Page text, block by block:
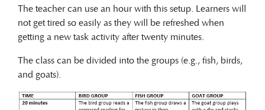
The teacher can use an hour with this setup. Learners will
not get tired so easily as they will be refreshed when
getting a new task activity after twenty minutes.
The class can be divided into the groups (e.g., fish, birds,
and goats).